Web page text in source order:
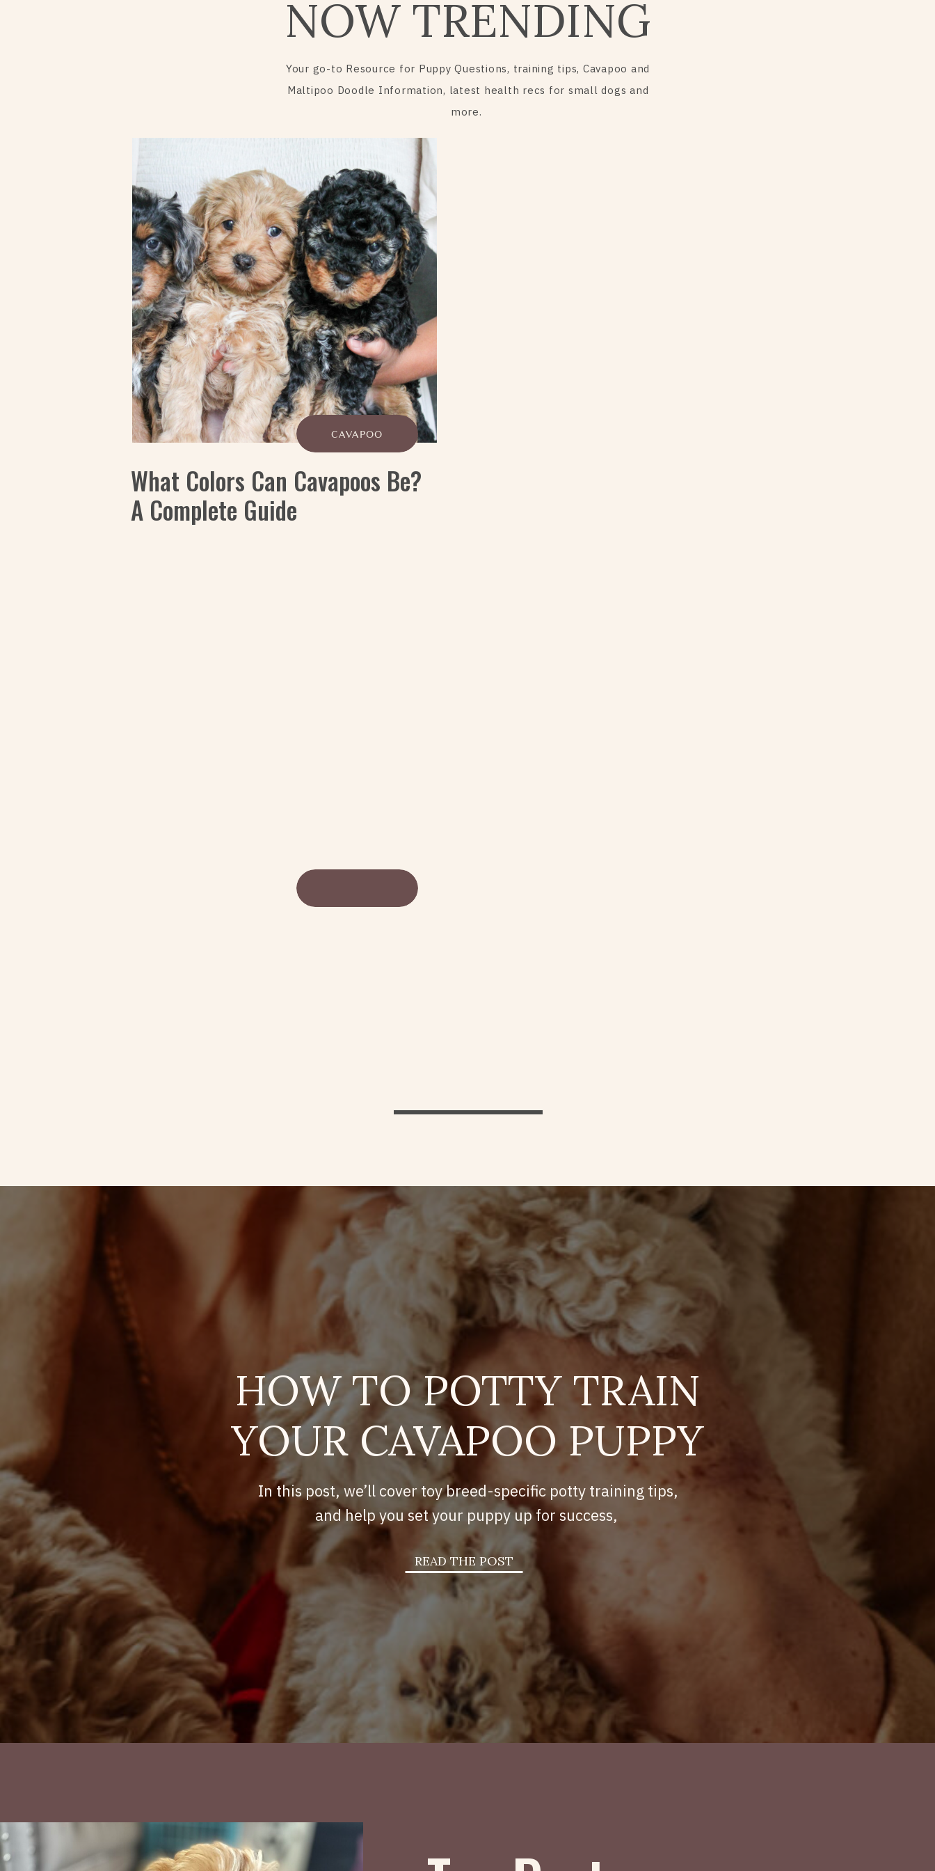
NOW TRENDING
Your go-to Resource for Puppy Questions, training tips, Cavapoo and
Maltipoo Doodle Information, latest health recs for small dogs and
more.
What Colors Can Cavapoos Be?
A Complete Guide
CAVAPOO
HOW TO POTTY TRAIN
YOUR CAVAPOO PUPPY
In this post, we’ll cover toy breed-specific potty training tips,
and help you set your puppy up for success,
READ THE POST